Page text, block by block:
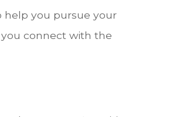
help you pursue your
connect with the